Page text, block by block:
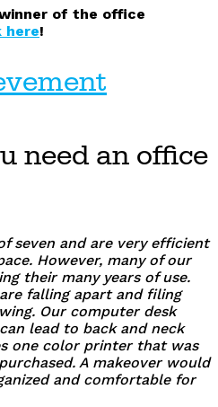
of the office
here!
need an office
seven and are very efficient
However, many of our
their many years of use.
falling apart and filing
Our computer desk
lead to back and neck
one color printer that was
A makeover would
and comfortable for